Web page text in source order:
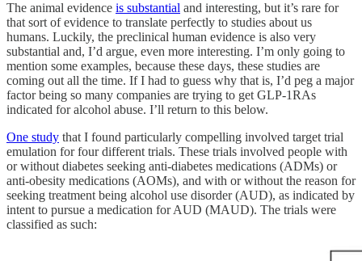
The animal evidence is substantial and interesting, but it’s rare for
that sort of evidence to translate perfectly to studies about us
humans. Luckily, the preclinical human evidence is also very
substantial and, I’d argue, even more interesting. I’m only going to
mention some examples, because these days, these studies are
coming out all the time. If I had to guess why that is, I’d peg a major
factor being so many companies are trying to get GLP-1RAs
indicated for alcohol abuse. I’ll return to this below.
One study that I found particularly compelling involved target trial
emulation for four different trials. These trials involved people with
or without diabetes seeking anti-diabetes medications (ADMs) or
anti-obesity medications (AOMs), and with or without the reason for
seeking treatment being alcohol use disorder (AUD), as indicated by
intent to pursue a medication for AUD (MAUD). The trials were
classified as such: